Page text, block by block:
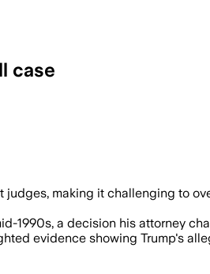
case
making it challenging to
1990s, a decision his attorney
evidence showing Trump's